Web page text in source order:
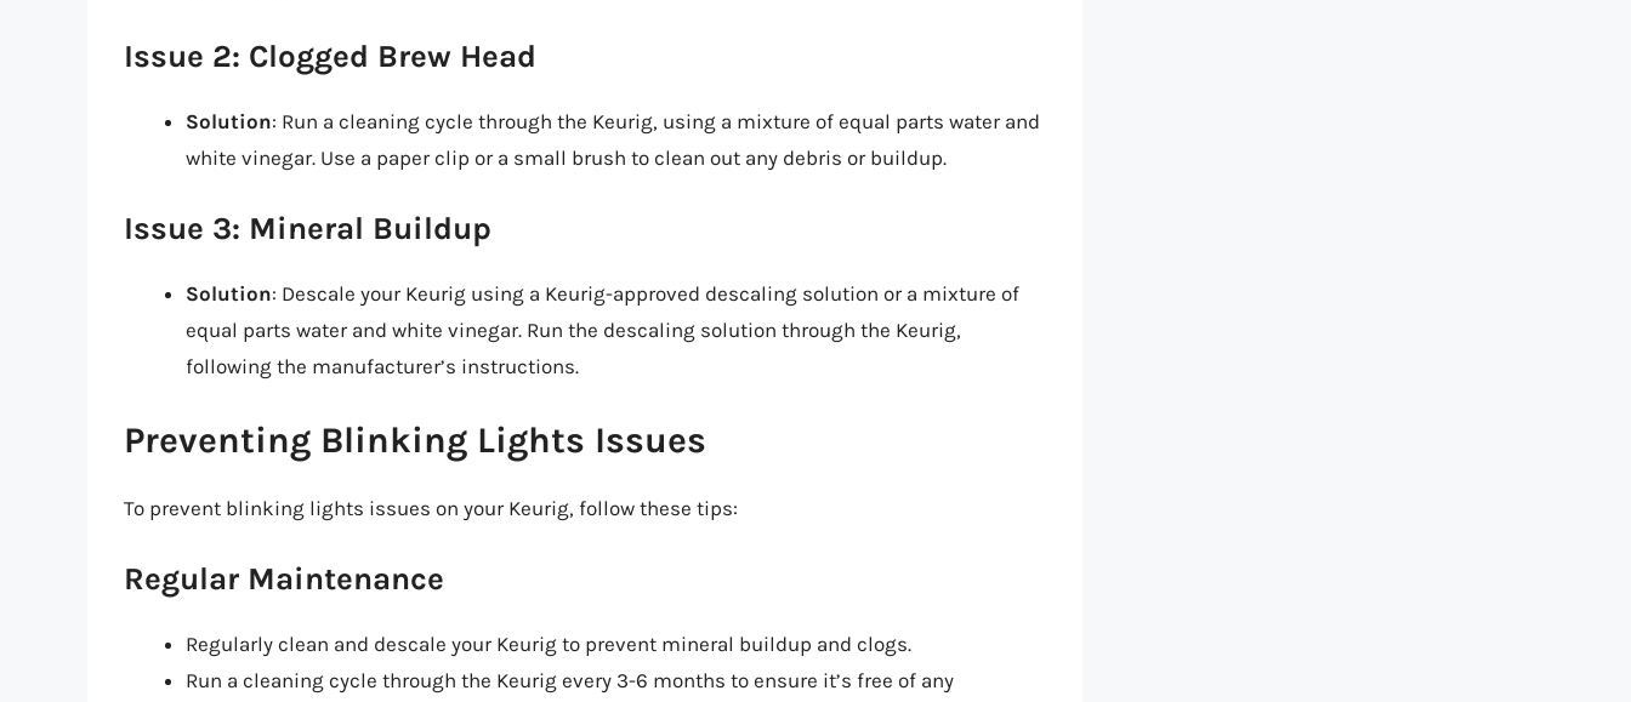
Issue 2: Clogged Brew Head
Solution: Run a cleaning cycle through the Keurig, using a mixture of equal parts water and
white vinegar. Use a paper clip or a small brush to clean out any debris or buildup.
Issue 3: Mineral Buildup
Solution: Descale your Keurig using a Keurig-approved descaling solution or a mixture of
equal parts water and white vinegar. Run the descaling solution through the Keurig,
following the manufacturer’s instructions.
Preventing Blinking Lights Issues
To prevent blinking lights issues on your Keurig, follow these tips:
Regular Maintenance
Regularly clean and descale your Keurig to prevent mineral buildup and clogs.
Run a cleaning cycle through the Keurig every 3-6 months to ensure it’s free of any